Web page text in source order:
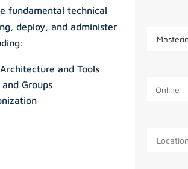
fundamental technical
deploy, and administer
and Tools
Groups